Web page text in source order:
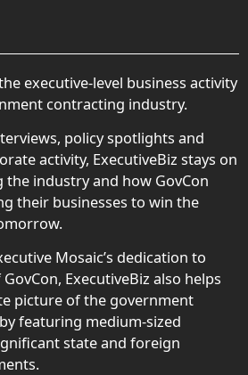
executive-level business activity
contracting industry.
policy spotlights and
activity, ExecutiveBiz stays on
the industry and how GovCon
their businesses to win the
Mosaic’s dedication to
ExecutiveBiz also helps
picture of the government
featuring medium-sized
state and foreign